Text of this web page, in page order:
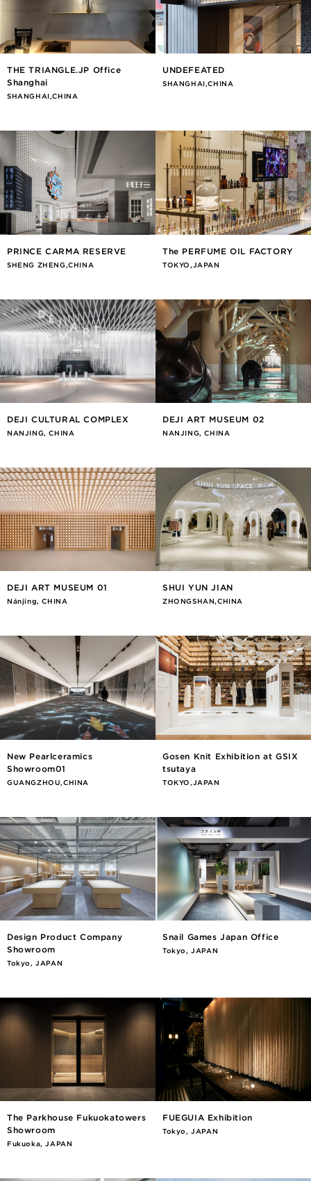
THE TRIANGLE.JP Office
Shanghai
SHANGHAI,CHINA
UNDEFEATED
SHANGHAI,CHINA
PRINCE CARMA RESERVE
SHENG ZHENG,CHINA
The PERFUME OIL FACTORY
TOKYO,JAPAN
DEJI CULTURAL COMPLEX
NANJING, CHINA
DEJI ART MUSEUM 02
NANJING, CHINA
DEJI ART MUSEUM 01
Nánjīng, CHINA
SHUI YUN JIAN
ZHONGSHAN,CHINA
New Pearlceramics
Showroom01
GUANGZHOU,CHINA
Gosen Knit Exhibition at GSIX
tsutaya
TOKYO,JAPAN
Design Product Company
Showroom
Tokyo, JAPAN
Snail Games Japan Office
Tokyo, JAPAN
The Parkhouse Fukuokatowers
Showroom
Fukuoka, JAPAN
FUEGUIA Exhibition
Tokyo, JAPAN